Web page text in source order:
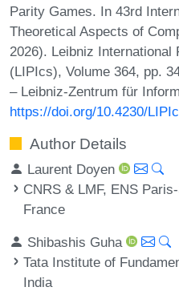
Parity Games. In 43rd
Theoretical Aspects of
2026). Leibniz
(LIPIcs), Volume 364, pp.
– Leibniz-Zentrum für
https://doi.org/10.4230/
Author Details
Laurent Doyen
CNRS & LMF, ENS
France
Shibashis Guha
Tata Institute of
India